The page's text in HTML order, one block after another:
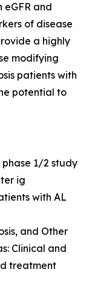
and
of disease
a highly
modifying
patients with
potential to
phase 1/2 study
ig
with AL
and Other
Clinical and
treatment